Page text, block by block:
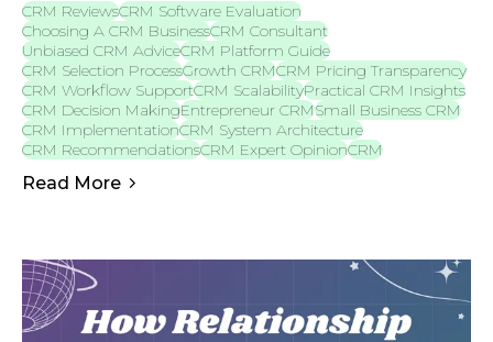
CRM ReviewsCRM Software Evaluation
Choosing A CRM BusinessCRM Consultant
Unbiased CRM AdviceCRM Platform Guide
CRM Selection ProcessGrowth CRMCRM Pricing Transparency
CRM Workflow SupportCRM ScalabilityPractical CRM Insights
CRM Decision MakingEntrepreneur CRMSmall Business CRM
CRM ImplementationCRM System Architecture
CRM RecommendationsCRM Expert OpinionCRM
Read More